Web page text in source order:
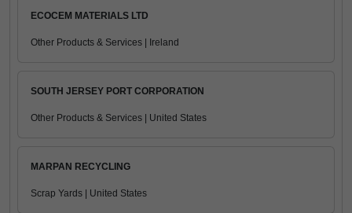
ECOCEM MATERIALS LTD
Other Products & Services | Ireland
SOUTH JERSEY PORT CORPORATION
Other Products & Services | United States
MARPAN RECYCLING
Scrap Yards | United States